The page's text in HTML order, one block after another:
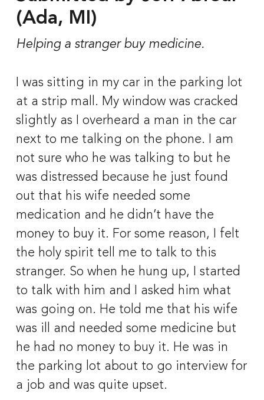
(Ada, MI)
Helping a stranger buy medicine.
I was sitting in my car in the parking lot
at a strip mall. My window was cracked
slightly as I overheard a man in the car
next to me talking on the phone. I am
not sure who he was talking to but he
was distressed because he just found
out that his wife needed some
medication and he didn’t have the
money to buy it. For some reason, I felt
the holy spirit tell me to talk to this
stranger. So when he hung up, I started
to talk with him and I asked him what
was going on. He told me that his wife
was ill and needed some medicine but
he had no money to buy it. He was in
the parking lot about to go interview for
a job and was quite upset.